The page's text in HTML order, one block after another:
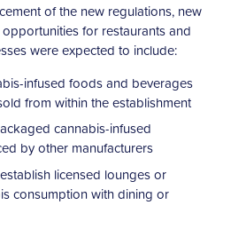
of the new regulations, new
for restaurants and
were expected to include:
infused foods and beverages
from within the establishment
cannabis-infused
by other manufacturers
licensed lounges or
consumption with dining or